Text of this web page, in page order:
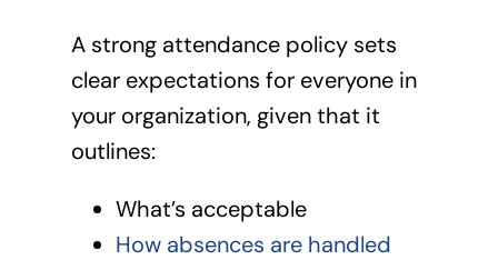
A strong attendance policy sets
clear expectations for everyone in
your organization, given that it
outlines:
What’s acceptable
How absences are handled